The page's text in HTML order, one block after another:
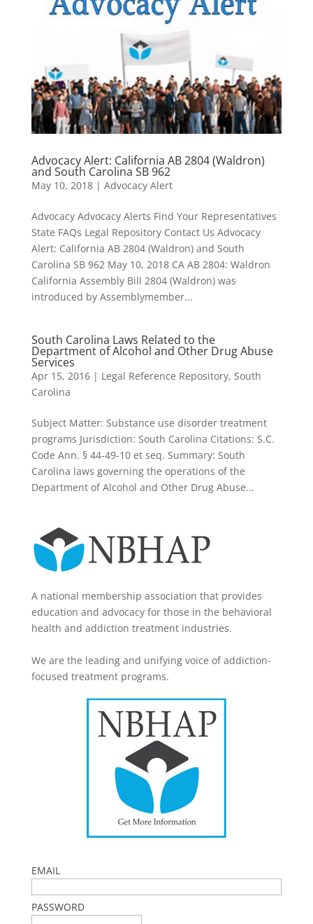
Advocacy Alert: California AB 2804 (Waldron)
and South Carolina SB 962
May 10, 2018| Advocacy Alert
Advocacy Advocacy Alerts Find Your Representatives
State FAQs Legal Repository Contact Us Advocacy
Alert: California AB 2804 (Waldron) and South
Carolina SB 962 May 10, 2018 CA AB 2804: Waldron
California Assembly Bill 2804 (Waldron) was
introduced by Assemblymember...
South Carolina Laws Related to the
Department of Alcohol and Other Drug Abuse
Services
Apr 15, 2016| Legal Reference Repository, South
Carolina
Subject Matter: Substance use disorder treatment
programs Jurisdiction: South Carolina Citations: S.C.
Code Ann. § 44-49-10 et seq. Summary: South
Carolina laws governing the operations of the
Department of Alcohol and Other Drug Abuse...
A national membership association that provides
education and advocacy for those in the behavioral
health and addiction treatment industries.
We are the leading and unifying voice of addiction-
focused treatment programs.
EMAIL
PASSWORD